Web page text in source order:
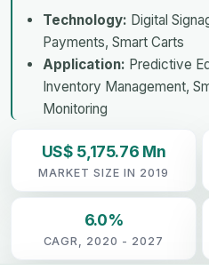
Technology: Digital
Payments, Smart Carts
Application: Predictive
Inventory Management,
Monitoring
US$ 5,175.76 Mn
MARKET SIZE IN 2019
6.0%
CAGR, 2020 - 2027